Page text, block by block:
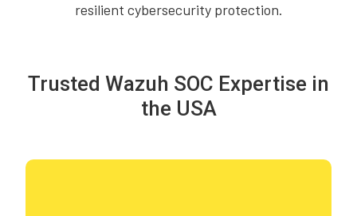
resilient cybersecurity protection.
Trusted Wazuh SOC Expertise in
the USA